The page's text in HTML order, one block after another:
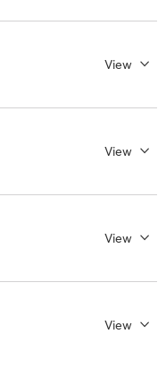
View
View
View
View